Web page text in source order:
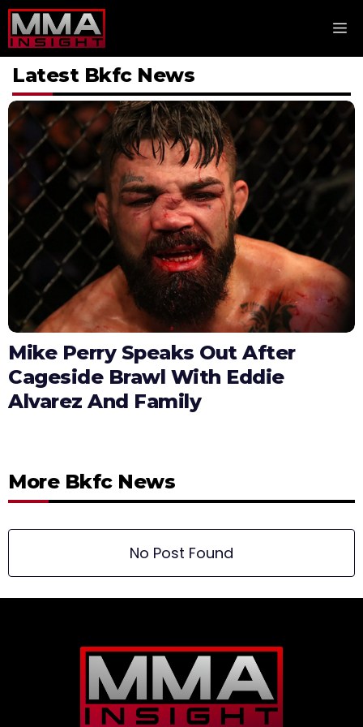
Skip
to
content
Latest Bkfc News
Mike Perry Speaks Out After
Cageside Brawl With Eddie
Alvarez And Family
More Bkfc News
No Post Found